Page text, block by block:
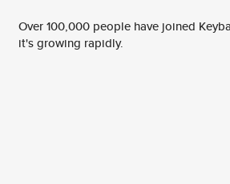
Over 100,000 people have joined
it's growing rapidly.